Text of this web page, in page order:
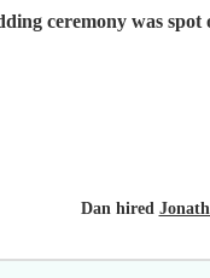
ceremony was
Dan hired